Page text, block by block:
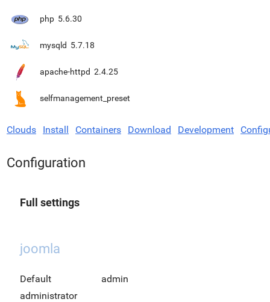
php 5.6.30
mysqld 5.7.18
apache-httpd 2.4.25
selfmanagement_preset
Clouds Install Containers Download Development
Configuration
Full settings
joomla
Default
administrator
admin